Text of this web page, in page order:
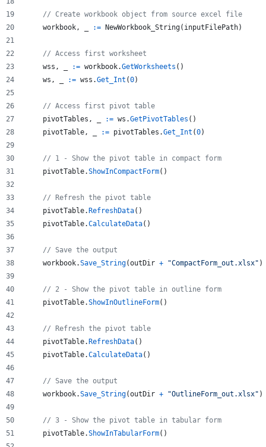
// Create workbook object from source excel file
workbook, := NewWorkbook_String( inputFilePath)
// Access first worksheet
wss , := workbook.GetWorksheets ()
ws , := wss .Get_Int (0)
// Access first pivot table
pivotTables , := ws .GetPivotTables ()
pivotTable, := pivotTables .Get_Int (0)
// 1 - Show the pivot table in compact form
pivotTable.ShowInCompactForm()
// Refresh the pivot table
pivotTable. RefreshData()
pivotTable.CalculateData()
// Save the output
workbook.Save_String(outDir + "CompactForm_out.xlsx" )
// 2 - Show the pivot table in outline form
pivotTable.ShowInOutlineForm()
// Refresh the pivot table
pivotTable. RefreshData()
pivotTable.CalculateData()
// Save the output
workbook.Save_String(outDir + "OutlineForm_out.xlsx" )
// 3 - Show the pivot table in tabular form
pivotTable.ShowInTabularForm()